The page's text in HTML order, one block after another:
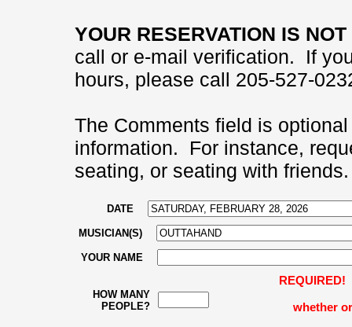
YOUR RESERVATION IS
call or e-mail verification. If
hours, please call 205-527-
The Comments field is
information. For instance,
seating, or seating with friends.
DATE
MUSICIAN(S)
YOUR NAME
HOW MANY
PEOPLE?
whether